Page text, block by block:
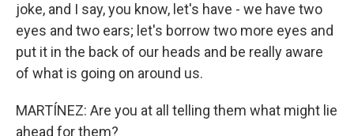
joke, and I say, you know, let's have - we have two
eyes and two ears; let's borrow two more eyes and
put it in the back of our heads and be really aware
of what is going on around us.
MARTÍNEZ: Are you at all telling them what might lie
ahead for them?